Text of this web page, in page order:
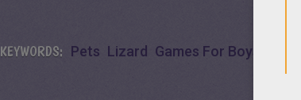
KEYWORDS: Pets Lizard Games For Boys